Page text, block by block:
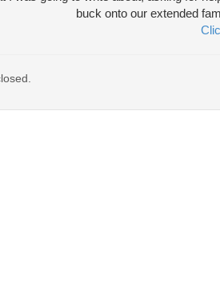
buck onto our extended